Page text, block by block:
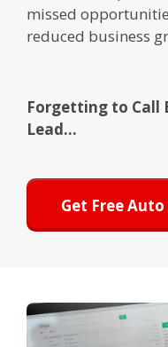
missed
reduced business
Forgetting to Call
Lead...
Get Free